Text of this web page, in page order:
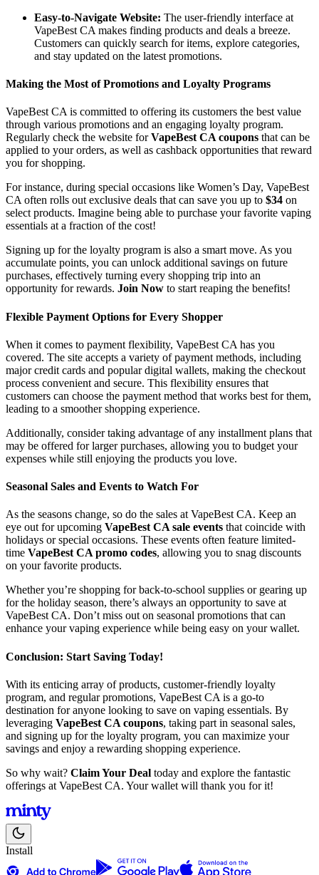
Easy-to-Navigate Website: The user-friendly interface at
VapeBest CA makes finding products and deals a breeze.
Customers can quickly search for items, explore categories,
and stay updated on the latest promotions.
Making the Most of Promotions and Loyalty Programs
VapeBest CA is committed to offering its customers the best value
through various promotions and an engaging loyalty program.
Regularly check the website forVapeBest CA coupons that can be
applied to your orders, as well as cashback opportunities that reward
you for shopping.
For instance, during special occasions like Women’s Day, VapeBest
CA often rolls out exclusive deals that can save you up to $34 on
select products. Imagine being able to purchase your favorite vaping
essentials at a fraction of the cost!
Signing up for the loyalty program is also a smart move. As you
accumulate points, you can unlock additional savings on future
purchases, effectively turning every shopping trip into an
opportunity for rewards. Join Now to start reaping the benefits!
Flexible Payment Options for Every Shopper
When it comes to payment flexibility, VapeBest CA has you
covered. The site accepts a variety of payment methods, including
major credit cards and popular digital wallets, making the checkout
process convenient and secure. This flexibility ensures that
customers can choose the payment method that works best for them,
leading to a smoother shopping experience.
Additionally, consider taking advantage of any installment plans that
may be offered for larger purchases, allowing you to budget your
expenses while still enjoying the products you love.
Seasonal Sales and Events to Watch For
As the seasons change, so do the sales at VapeBest CA. Keep an
eye out for upcoming VapeBest CA sale events that coincide with
holidays or special occasions. These events often feature limited-
time VapeBest CA promo codes, allowing you to snag discounts
on your favorite products.
Whether you’re shopping for back-to-school supplies or gearing up
for the holiday season, there’s always an opportunity to save at
VapeBest CA. Don’t miss out on seasonal promotions that can
enhance your vaping experience while being easy on your wallet.
Conclusion: Start Saving Today!
With its enticing array of products, customer-friendly loyalty
program, and regular promotions, VapeBest CA is a go-to
destination for anyone looking to save on vaping essentials. By
leveraging VapeBest CA coupons, taking part in seasonal sales,
and signing up for the loyalty program, you can maximize your
savings and enjoy a rewarding shopping experience.
So why wait? Claim Your Deal today and explore the fantastic
offerings at VapeBest CA. Your wallet will thank you for it!
Install